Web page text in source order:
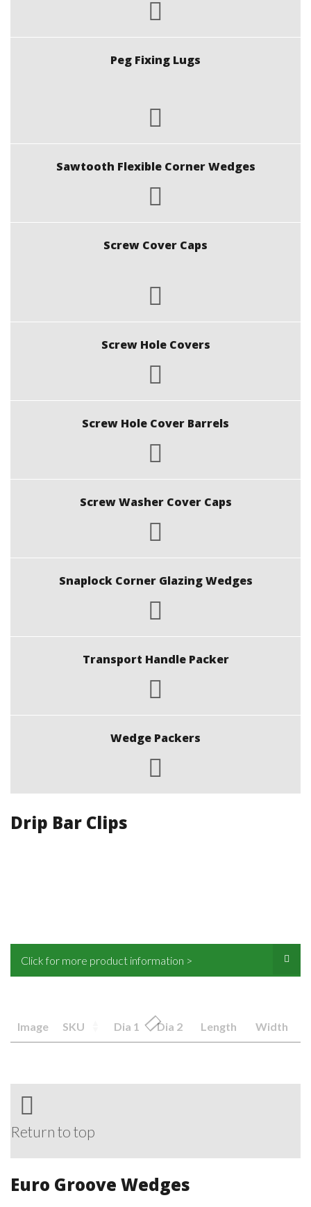
Peg Fixing Lugs
Sawtooth Flexible Corner Wedges
Screw Cover Caps
Screw Hole Covers
Screw Hole Cover Barrels
Screw Washer Cover Caps
Snaplock Corner Glazing Wedges
Transport Handle Packer
Wedge Packers
Drip Bar Clips
Click for more product information >
Image SKU Dia 1 Dia 2 Length Width
Return to top
Euro Groove Wedges